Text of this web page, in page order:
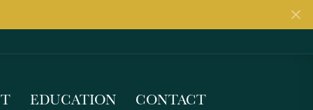
EDUCATION CONTACT